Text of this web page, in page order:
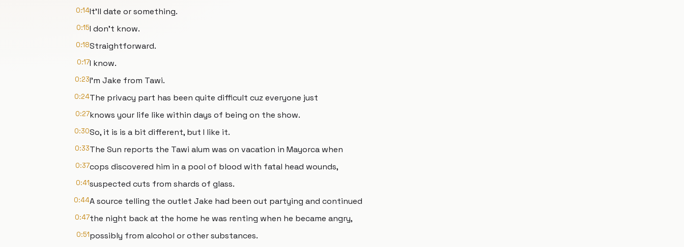
0:14It'll date or something.
0:15I don't know.
0:18Straightforward.
0:17I know.
0:23I'm Jake from Tawi.
0:24The privacy part has been quite difficult cuz everyone just
0:27knows your life like within days of being on the show.
0:30So, it is is a bit different, but I like it.
0:33The Sun reports the Tawi alum was on vacation in Mayorca when
0:37cops discovered him in a pool of blood with fatal head wounds,
0:41suspected cuts from shards of glass.
0:44A source telling the outlet Jake had been out partying and continued
0:47the night back at the home he was renting when he became angry,
0:51possibly from alcohol or other substances.